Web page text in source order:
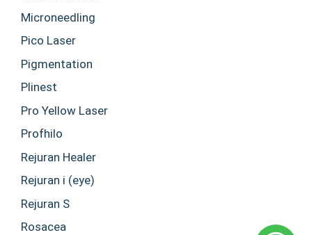
Microneedling
Pico Laser
Pigmentation
Plinest
Pro Yellow Laser
Profhilo
Rejuran Healer
Rejuran i (eye)
Rejuran S
Rosacea